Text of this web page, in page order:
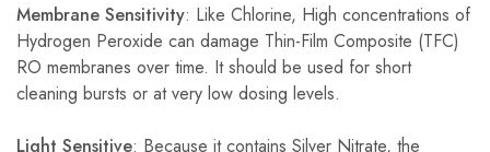
Membrane Sensitivity: Like Chlorine, High concentrations of
Hydrogen Peroxide can damage Thin-Film Composite (TFC)
RO membranes over time. It should be used for short
cleaning bursts or at very low dosing levels.
Light Sensitive: Because it contains Silver Nitrate, the